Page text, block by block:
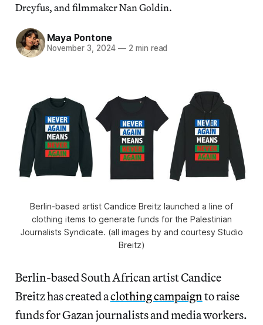
Dreyfus, and filmmaker Nan Goldin.
Maya Pontone
November 3, 2024 — 2 min read
Berlin-based artist Candice Breitz launched a line of
clothing items to generate funds for the Palestinian
Journalists Syndicate. (all images by and courtesy Studio
Breitz)
Berlin-based South African artist Candice
Breitz has created aclothing campaign to raise
funds for Gazan journalists and media workers.